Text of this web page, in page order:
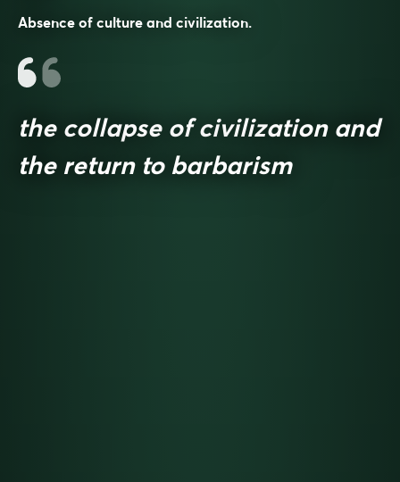
Absence of culture and civilization.
the collapse of civilization and
the return to barbarism